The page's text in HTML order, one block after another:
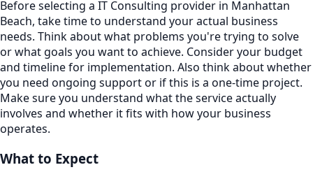
Before selecting a IT Consulting provider in Manhattan
Beach, take time to understand your actual business
needs. Think about what problems you're trying to solve
or what goals you want to achieve. Consider your budget
and timeline for implementation. Also think about whether
you need ongoing support or if this is a one-time project.
Make sure you understand what the service actually
involves and whether it fits with how your business
operates.
What to Expect